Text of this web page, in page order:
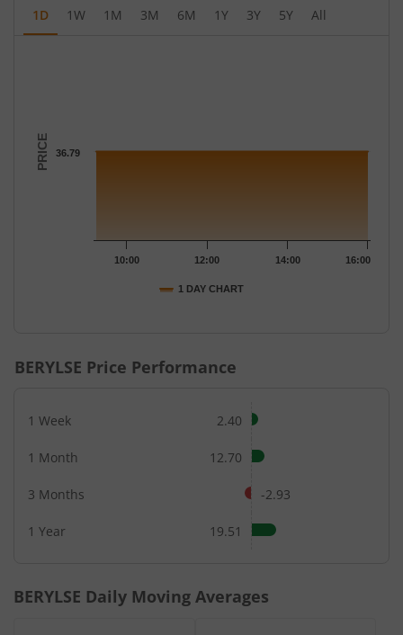
1D 1W 1M 3M 6M 1Y 3Y 5Y All
PRICE
1 DAY CHART
10:00 12:00 14:00 16:00
36.79
BERYLSE Price Performance
1 Week 2.40
1 Month 12.70
3 Months -2.93
1 Year 19.51
BERYLSE Daily Moving Averages